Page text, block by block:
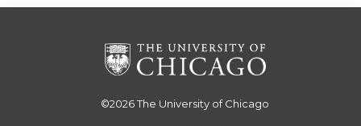
©2026The University of Chicago